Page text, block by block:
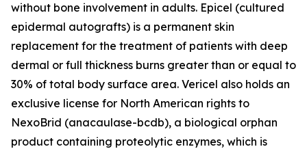
without bone involvement in adults. Epicel (cultured
epidermal autografts) is a permanent skin
replacement for the treatment of patients with deep
dermal or full thickness burns greater than or equal to
30% of total body surface area. Vericel also holds an
exclusive license for North American rights to
NexoBrid (anacaulase-bcdb), a biological orphan
product containing proteolytic enzymes, which is